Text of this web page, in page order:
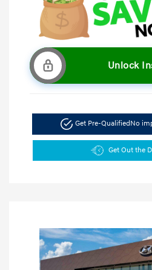
Unlock
Get Pre-QualifiedNo
Get Out the